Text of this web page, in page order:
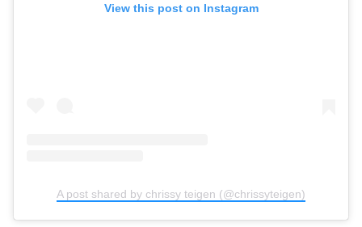
View this post on Instagram
A post shared by chrissy teigen (@chrissyteigen)